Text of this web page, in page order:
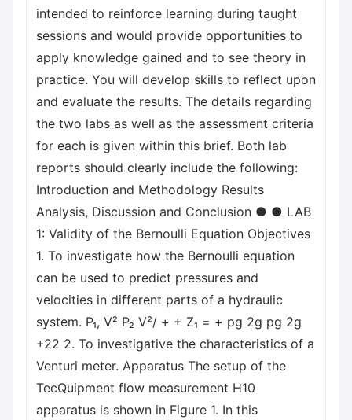
intended to reinforce learning during taught
sessions and would provide opportunities to
apply knowledge gained and to see theory in
practice. You will develop skills to reflect upon
and evaluate the results. The details regarding
the two labs as well as the assessment criteria
for each is given within this brief. Both lab
reports should clearly include the following:
Introduction and Methodology Results
Analysis, Discussion and Conclusion ● ● LAB
1: Validity of the Bernoulli Equation Objectives
1. To investigate how the Bernoulli equation
can be used to predict pressures and
velocities in different parts of a hydraulic
system. P₁, V² P₂ V²/ + + Z₁ = + pg 2g pg 2g
+22 2. To investigative the characteristics of a
Venturi meter. Apparatus The setup of the
TecQuipment flow measurement H10
apparatus is shown in Figure 1. In this